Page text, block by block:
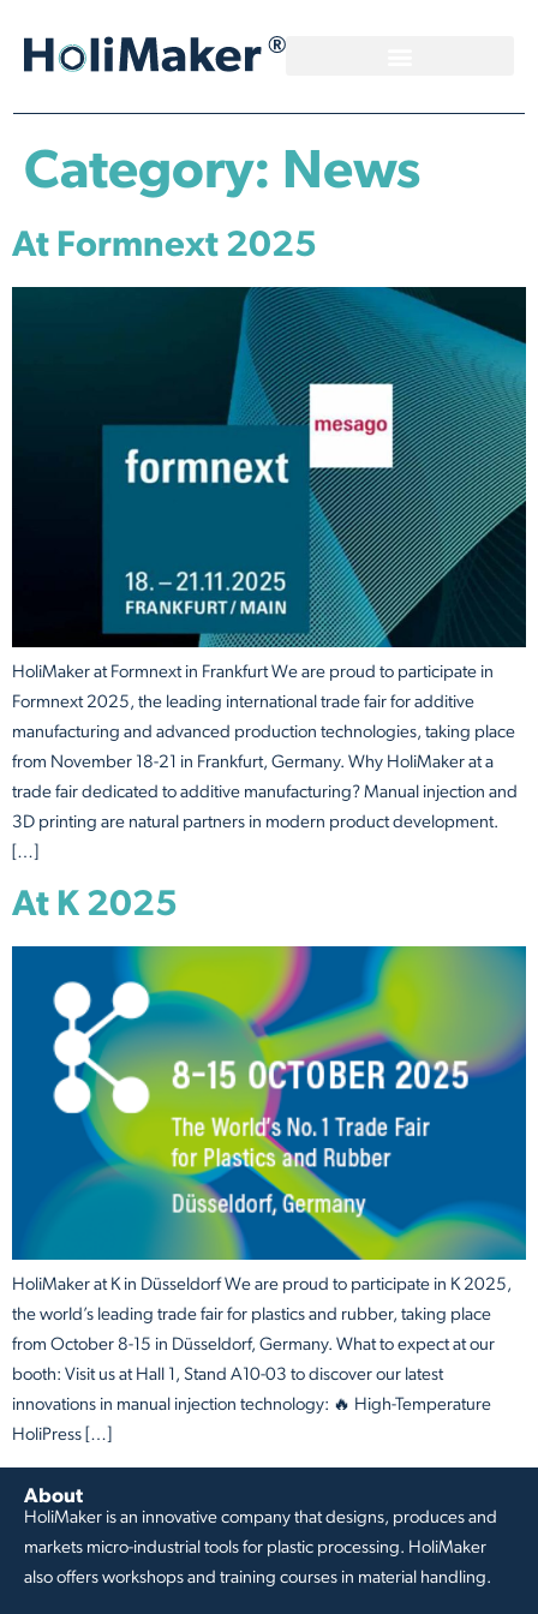
Category: News
At Formnext 2025
HoliMaker at Formnext in Frankfurt We are proud to participate in
Formnext 2025, the leading international trade fair for additive
manufacturing and advanced production technologies, taking place
from November 18-21 in Frankfurt, Germany. Why HoliMaker at a
trade fair dedicated to additive manufacturing? Manual injection and
3D printing are natural partners in modern product development.
[…]
At K 2025
HoliMaker at K in Düsseldorf We are proud to participate in K 2025,
the world’s leading trade fair for plastics and rubber, taking place
from October 8-15 in Düsseldorf, Germany. What to expect at our
booth: Visit us at Hall 1, Stand A10-03 to discover our latest
innovations in manual injection technology: 🔥 High-Temperature
HoliPress […]
About
HoliMaker is an innovative company that designs, produces and
markets micro-industrial tools for plastic processing. HoliMaker
also offers workshops and training courses in material handling.